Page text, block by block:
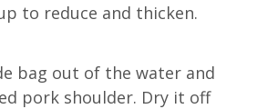
to reduce and thicken.
bag out of the water and
pork shoulder. Dry it off